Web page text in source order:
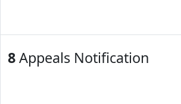
8Appeals Notification